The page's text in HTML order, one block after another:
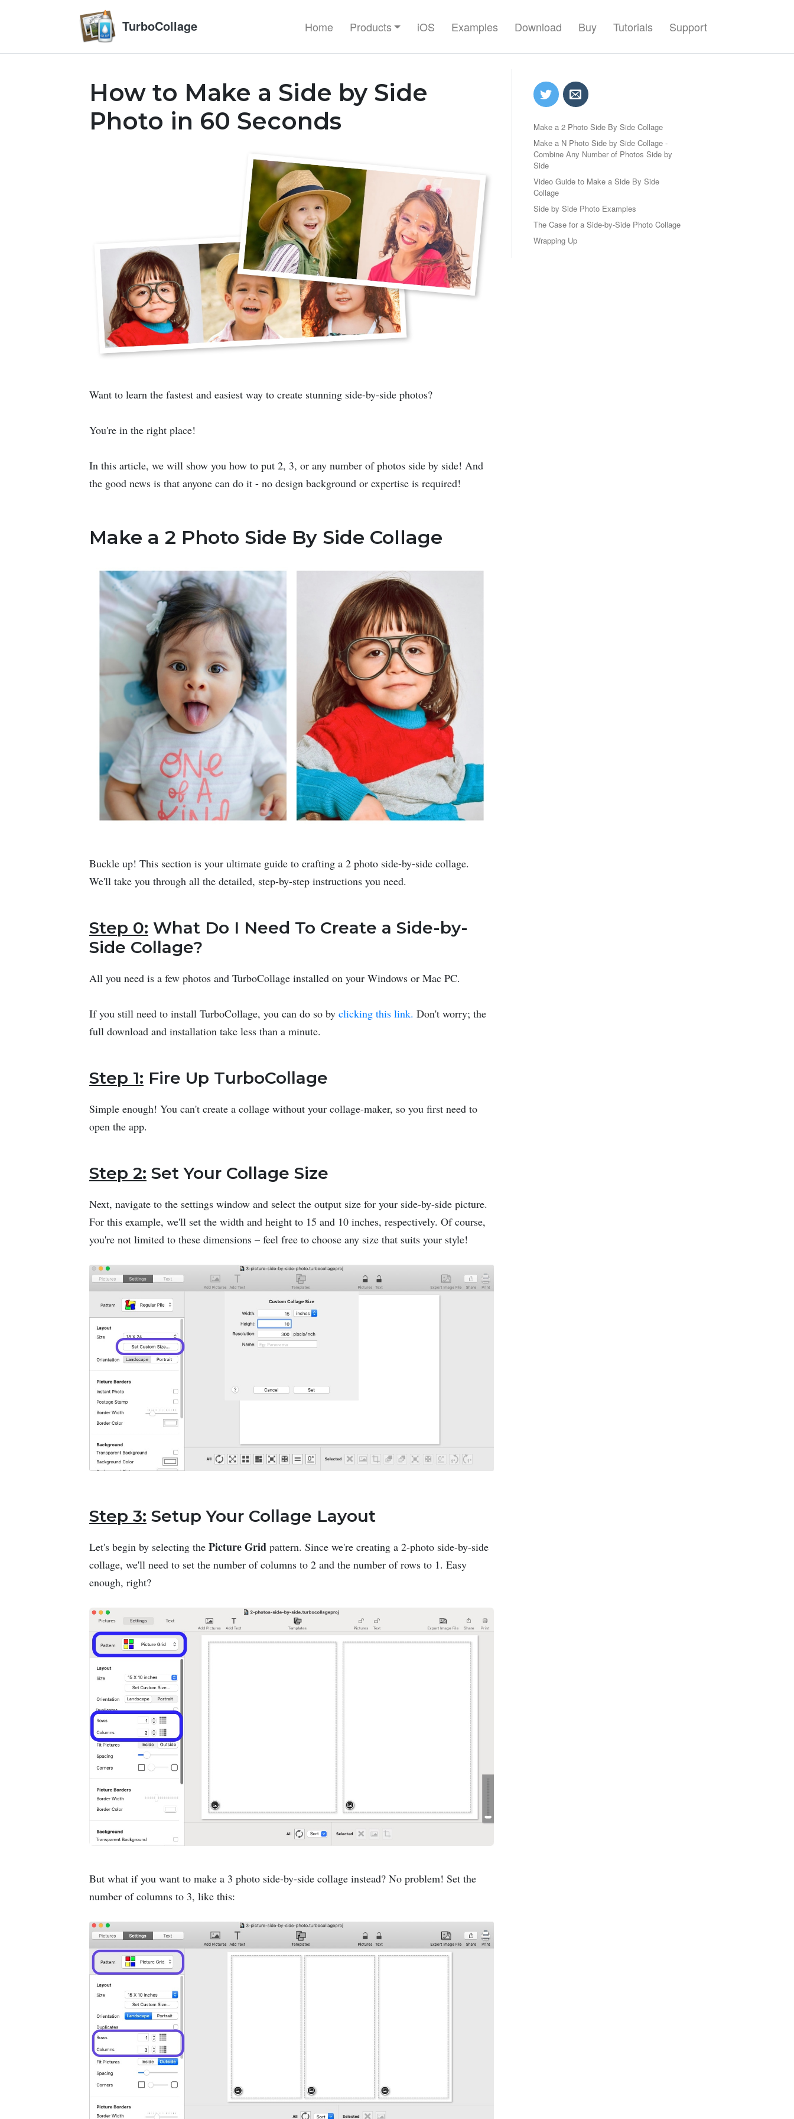
TurboCollage Home Products iOS Examples Download Buy Tutorials Support
How to Make a Side by Side
Photo in 60 Seconds
Want to learn the fastest and easiest way to create stunning side-by-side photos?
You're in the right place!
In this article, we will show you how to put 2, 3, or any number of photos side by side! And
the good news is that anyone can do it - no design background or expertise is required!
Make a 2 Photo Side By Side Collage
Buckle up! This section is your ultimate guide to crafting a 2 photo side-by-side collage.
We'll take you through all the detailed, step-by-step instructions you need.
Step 0: What Do I Need To Create a Side-by-
Side Collage?
All you need is a few photos and TurboCollage installed on your Windows or Mac PC.
If you still need to install TurboCollage, you can do so by clicking this link. Don't worry; the
full download and installation take less than a minute.
Step 1: Fire Up TurboCollage
Simple enough! You can't create a collage without your collage-maker, so you first need to
open the app.
Step 2: Set Your Collage Size
Next, navigate to the settings window and select the output size for your side-by-side picture.
For this example, we'll set the width and height to 15 and 10 inches, respectively. Of course,
you're not limited to these dimensions – feel free to choose any size that suits your style!
Step 3: Setup Your Collage Layout
Let's begin by selecting the Picture Grid pattern. Since we're creating a 2-photo side-by-side
collage, we'll need to set the number of columns to 2 and the number of rows to 1. Easy
enough, right?
But what if you want to make a 3 photo side-by-side collage instead? No problem! Set the
number of columns to 3, like this:
Make a 2 Photo Side By Side Collage
Make a N Photo Side by Side Collage -
Combine Any Number of Photos Side by
Side
Video Guide to Make a Side By Side
Collage
Side by Side Photo Examples
The Case for a Side-by-Side Photo Collage
Wrapping Up